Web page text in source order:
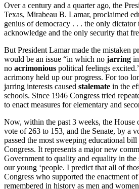
Over a century and a quarter ago, the
Texas, Mirabeau B. Lamar, proclaimed
genius of democracy . . . the only dictator
acknowledge and the only security that
But President Lamar made the mistaken
would be an issue “in which no jarring
no acrimonious political feelings
acrimony held up our progress. For too
jarring interests caused stalemate in the
schools. Since 1946 Congress tried
to enact measures for elementary and
Now, within the past 3 weeks, the House
vote of 263 to 153, and the Senate, by a
passed the most sweeping educational
Congress. It represents a major new
Government to quality and equality in
our young ‘people. I predict that all of
Congress who supported the enactment
remembered in history as men and